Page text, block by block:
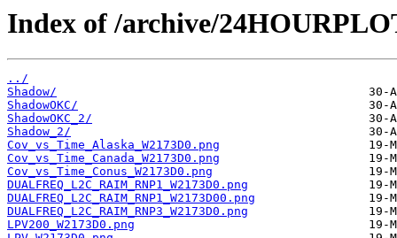
Index of /archive/
../
Shadow/
ShadowOKC/
ShadowOKC_2/
Shadow_2/
Cov_vs_Time_Alaska_W2173D0.png
Cov_vs_Time_Canada_W2173D0.png
Cov_vs_Time_Conus_W2173D0.png
DUALFREQ_L2C_RAIM_RNP1_W2173D0.png
DUALFREQ_L2C_RAIM_RNP1_W2173D00.png
DUALFREQ_L2C_RAIM_RNP3_W2173D0.png
LPV200_W2173D0.png